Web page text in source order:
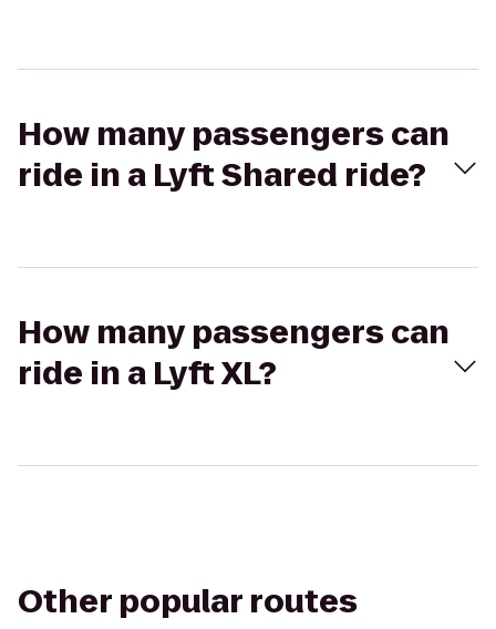
How many passengers can
ride in a Lyft Shared ride?
How many passengers can
ride in a Lyft XL?
Other popular routes